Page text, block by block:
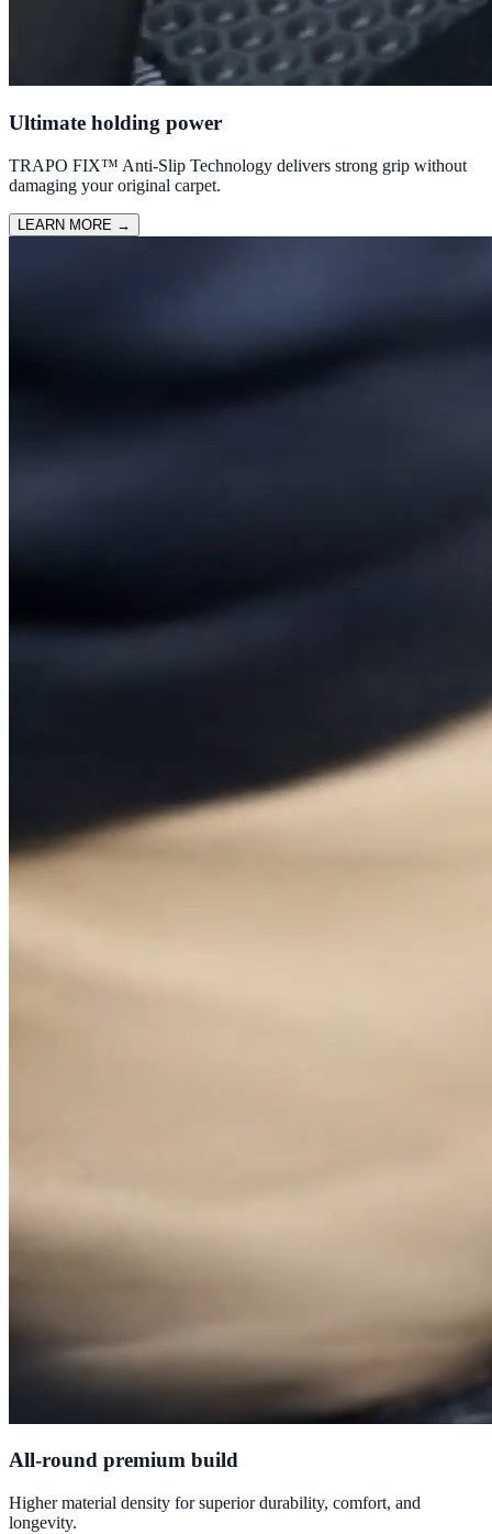
Ultimate holding power
TRAPO FIX™ Anti-Slip Technology delivers strong grip without
damaging your original carpet.
LEARN MORE →
All-round premium build
Higher material density for superior durability, comfort, and
longevity.